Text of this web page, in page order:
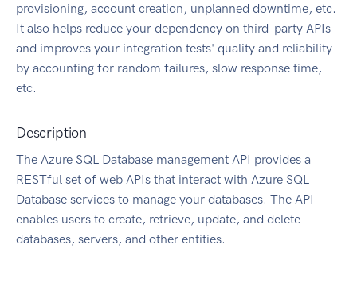
provisioning, account creation, unplanned downtime, etc.
It also helps reduce your dependency on third-party APIs
and improves your integration tests' quality and reliability
by accounting for random failures, slow response time,
etc.
Description
The Azure SQL Database management API provides a
RESTful set of web APIs that interact with Azure SQL
Database services to manage your databases. The API
enables users to create, retrieve, update, and delete
databases, servers, and other entities.